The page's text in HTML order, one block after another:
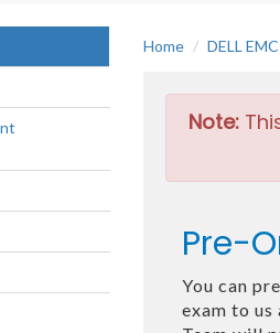
Home DELL EMC
Note:
Pre-
You can
exam to